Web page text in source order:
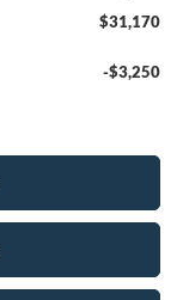
$31,170
-$3,250